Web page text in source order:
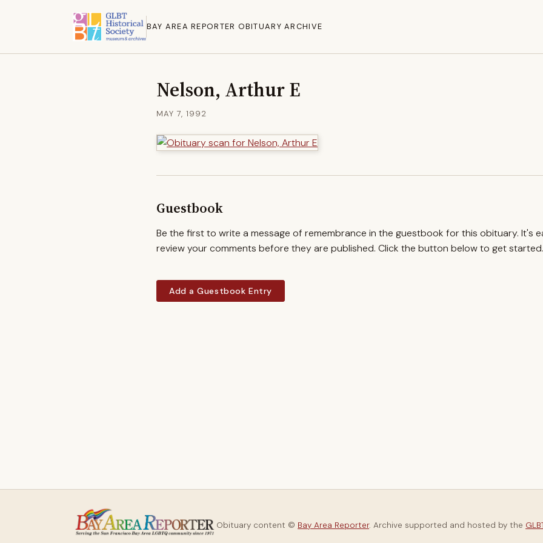
BAY AREA REPORTER OBITUARY ARCHIVE
Nelson, Arthur E
MAY 7, 1992
Guestbook
Be the first to write a message of remembrance in the guestbook for this obituary. It's
review your comments before they are published. Click the button below to get started.
Add a Guestbook Entry
Obituary content © Bay Area Reporter. Archive supported and hosted by the